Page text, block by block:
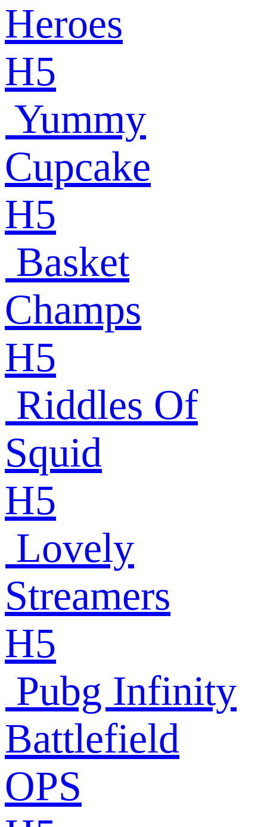
Heroes
H5
Yummy
Cupcake
H5
Basket
Champs
H5
Riddles Of
Squid
H5
Lovely
Streamers
H5
Pubg Infinity
Battlefield
OPS